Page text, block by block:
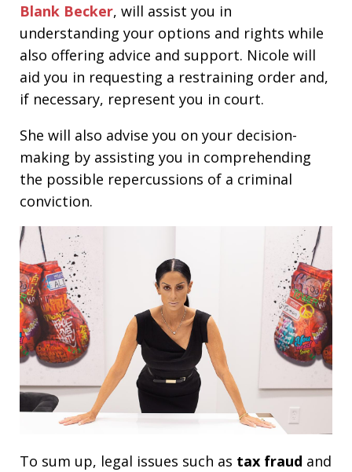
Blank Becker, will assist you in
understanding your options and rights while
also offering advice and support. Nicole will
aid you in requesting a restraining order and,
if necessary, represent you in court.
She will also advise you on your decision-
making by assisting you in comprehending
the possible repercussions of a criminal
conviction.
To sum up, legal issues such as tax fraud and